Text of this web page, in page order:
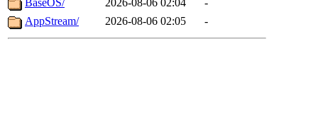
BaseOS/
2026-08-06 02:04
-
AppStream/
2026-08-06 02:05 -